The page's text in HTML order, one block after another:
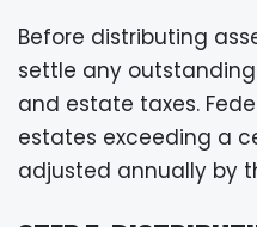
Before distributing
settle any
and estate taxes.
estates exceeding a
adjusted annually by